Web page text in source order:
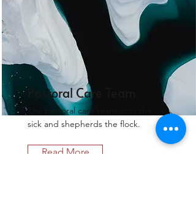
Pastoral Care Team
The pastoral care team visits the
sick and shepherds the flock.
Read More